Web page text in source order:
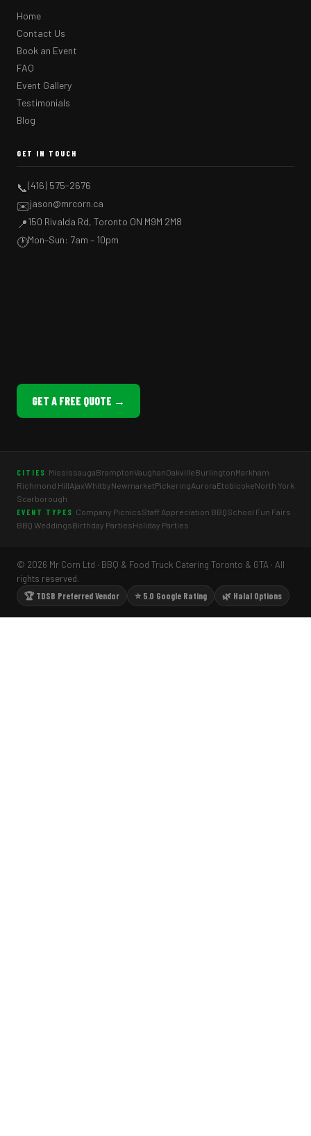
Home
Contact Us
Book an Event
FAQ
Event Gallery
Testimonials
Blog
GET IN TOUCH
📞(416) 575-2676
✉️jason@mrcorn.ca
📍150 Rivalda Rd, Toronto ON M9M 2M8
🕐Mon–Sun: 7am – 10pm
GET A FREE QUOTE →
CITIES MississaugaBramptonVaughanOakvilleBurlingtonMarkham
Richmond HillAjaxWhitbyNewmarketPickeringAuroraEtobicokeNorth York
Scarborough
EVENT TYPES Company PicnicsStaff Appreciation BBQSchool Fun Fairs
BBQ WeddingsBirthday PartiesHoliday Parties
© 2026 Mr Corn Ltd · BBQ & Food Truck Catering Toronto & GTA · All
rights reserved.
🏆 TDSB Preferred Vendor
⭐ 5.0 Google Rating 🌿 Halal Options